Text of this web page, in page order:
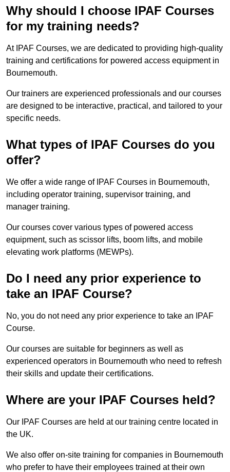
Why should I choose IPAF Courses
for my training needs?
At IPAF Courses, we are dedicated to providing high-quality
training and certifications for powered access equipment in
Bournemouth.
Our trainers are experienced professionals and our courses
are designed to be interactive, practical, and tailored to your
specific needs.
What types of IPAF Courses do you
offer?
We offer a wide range of IPAF Courses in Bournemouth,
including operator training, supervisor training, and
manager training.
Our courses cover various types of powered access
equipment, such as scissor lifts, boom lifts, and mobile
elevating work platforms (MEWPs).
Do I need any prior experience to
take an IPAF Course?
No, you do not need any prior experience to take an IPAF
Course.
Our courses are suitable for beginners as well as
experienced operators in Bournemouth who need to refresh
their skills and update their certifications.
Where are your IPAF Courses held?
Our IPAF Courses are held at our training centre located in
the UK.
We also offer on-site training for companies in Bournemouth
who prefer to have their employees trained at their own